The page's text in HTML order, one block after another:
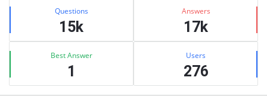
Stats Questions
15k
Answers
17k
Best Answer
1
Users
276